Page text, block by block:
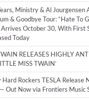
Ministry & Al Jourgensen
& Goodbye Tour: “Hate To
October 30, With First
Today
RELEASES HIGHLY
MISS TWAIN’
Hard Rockers TESLA Release
— Out Now via Frontiers Music